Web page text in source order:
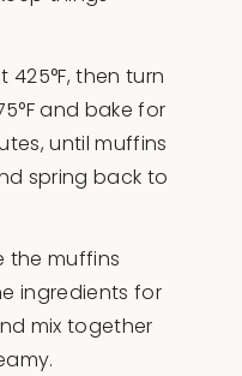
425°F, then turn
and bake for
until muffins
spring back to
the muffins
ingredients for
mix together